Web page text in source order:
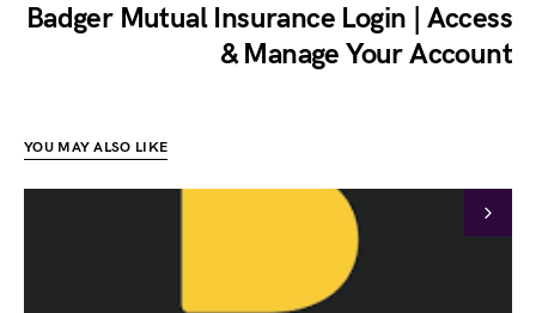
Badger Mutual Insurance Login | Access
& Manage Your Account
YOU MAY ALSO LIKE